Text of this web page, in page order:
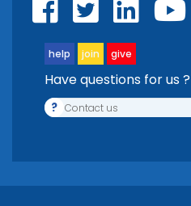
help join give
Have questions for us ?
? Contact us